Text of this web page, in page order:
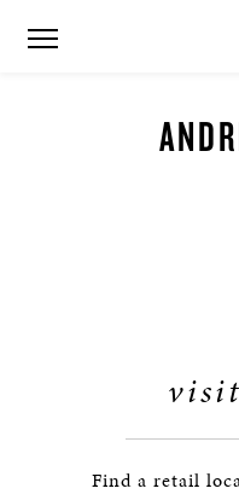
visit
Find a retail